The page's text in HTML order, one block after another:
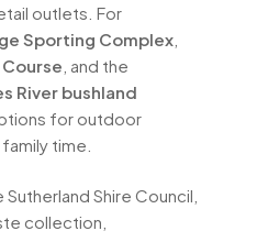
outlets. For
Sporting Complex
, and the
River bushland
for outdoor
time.
Shire Council,
collection,